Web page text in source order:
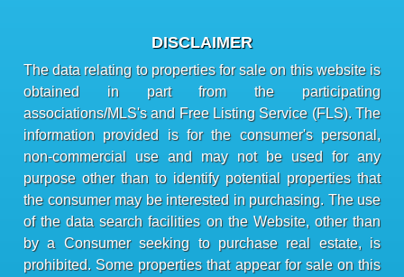
DISCLAIMER
The data relating to properties for sale on this website is
obtained in part from the participating
associations/MLS's and Free Listing Service (FLS). The
information provided is for the consumer's personal,
non-commercial use and may not be used for any
purpose other than to identify potential properties that
the consumer may be interested in purchasing. The use
of the data search facilities on the Website, other than
by a Consumer seeking to purchase real estate, is
prohibited. Some properties that appear for sale on this